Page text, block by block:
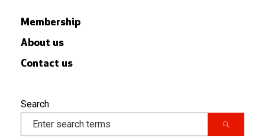
Membership
About us
Contact us
Search